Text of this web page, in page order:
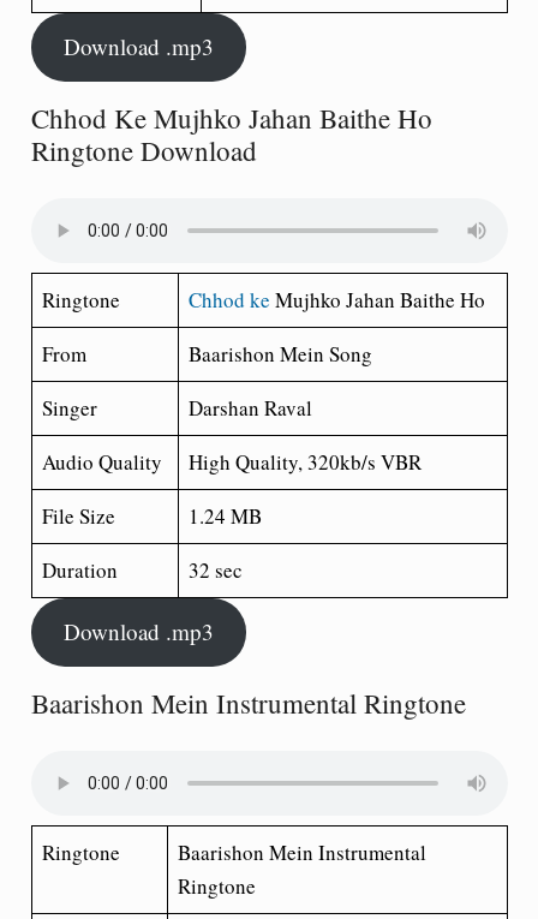
Download .mp3
Chhod Ke Mujhko Jahan Baithe Ho
Ringtone Download
Ringtone Chhod ke Mujhko Jahan Baithe Ho
From
Baarishon Mein Song
Singer
Darshan Raval
Audio Quality
High Quality, 320kb/s VBR
File Size
1.24 MB
Duration
32 sec
Download .mp3
Baarishon Mein Instrumental Ringtone
Ringtone
Baarishon Mein Instrumental
Ringtone